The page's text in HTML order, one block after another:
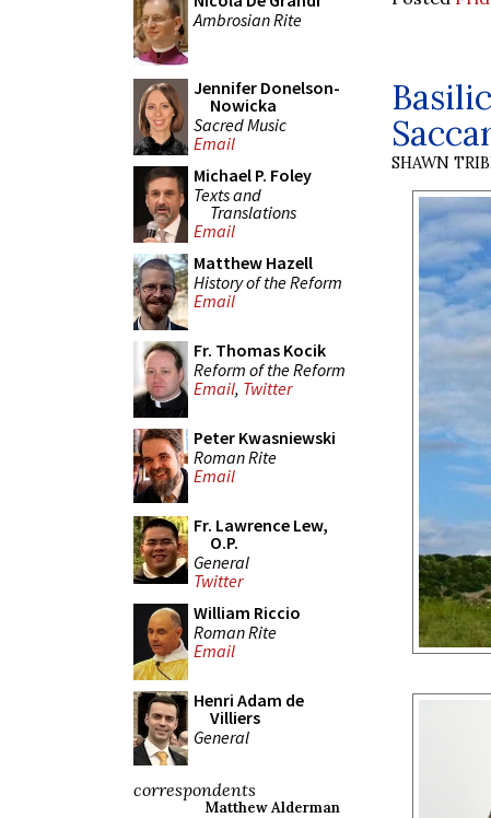
Ambrosian Rite
Jennifer Donelson-
Nowicka
Sacred Music
Email
Michael P. Foley
Texts and
Translations
Email
Matthew Hazell
History of the Reform
Email
Fr. Thomas Kocik
Reform of the Reform
Email, Twitter
Peter Kwasniewski
Roman Rite
Email
Fr. Lawrence Lew,
O.P.
General
Twitter
William Riccio
Roman Rite
Email
Henri Adam de
Villiers
General
correspondents
Matthew Alderman
SHAWN